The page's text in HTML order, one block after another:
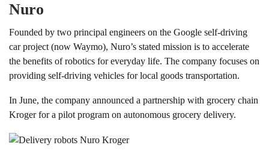
Nuro
Founded by two principal engineers on the Google self-driving
car project (now Waymo), Nuro’s stated mission is to accelerate
the benefits of robotics for everyday life. The company focuses on
providing self-driving vehicles for local goods transportation.
In June, the company announced a partnership with grocery chain
Kroger for a pilot program on autonomous grocery delivery.